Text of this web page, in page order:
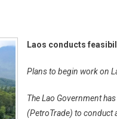
Laos conducts
Plans to begin work on
The Lao Government
(PetroTrade) to conduct